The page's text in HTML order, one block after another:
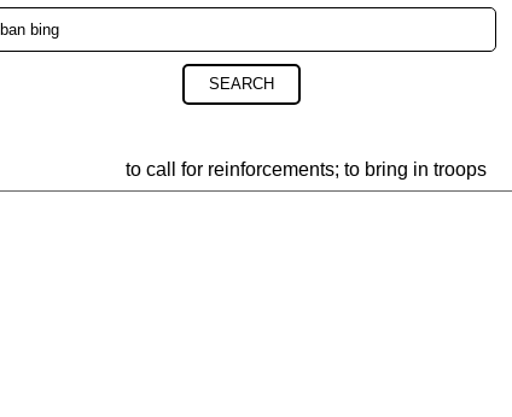
SEARCH
to call for reinforcements; to bring in troops